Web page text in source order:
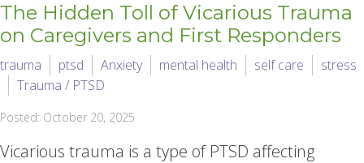
The Hidden Toll of Vicarious Trauma
on Caregivers and First Responders
trauma ptsd Anxiety mental health self care
stress
Trauma / PTSD
Posted: October 20, 2025
Vicarious trauma is a type of PTSD affecting